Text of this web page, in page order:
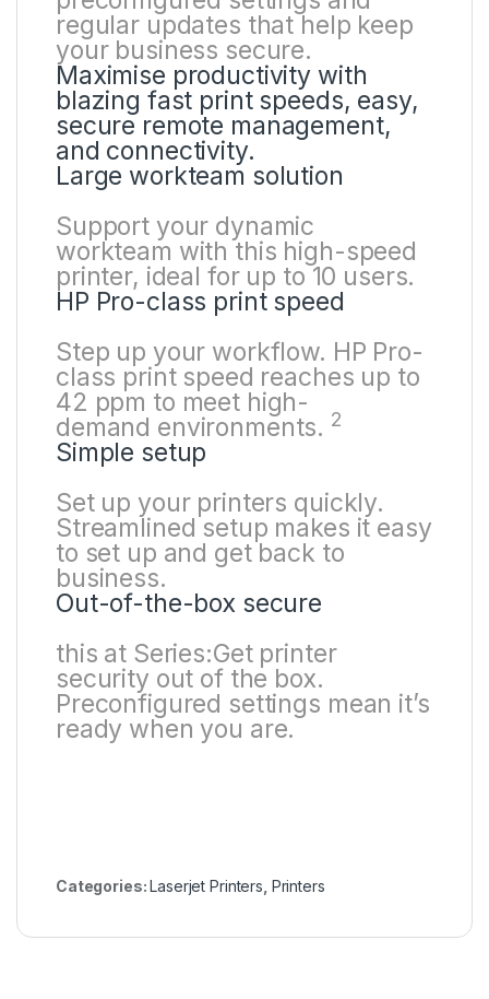
regular updates that help keep
your business secure.
Maximise productivity with
blazing fast print speeds, easy,
secure remote management,
and connectivity.
Large workteam solution
Support your dynamic
workteam with this high-speed
printer, ideal for up to 10 users.
HP Pro-class print speed
Step up your workflow. HP Pro-
class print speed reaches up to
42 ppm to meet high-
demand environments. 2
Simple setup
Set up your printers quickly.
Streamlined setup makes it easy
to set up and get back to
business.
Out-of-the-box secure
this at Series:Get printer
security out of the box.
Preconfigured settings mean it’s
ready when you are.
Categories:Laserjet Printers Printers